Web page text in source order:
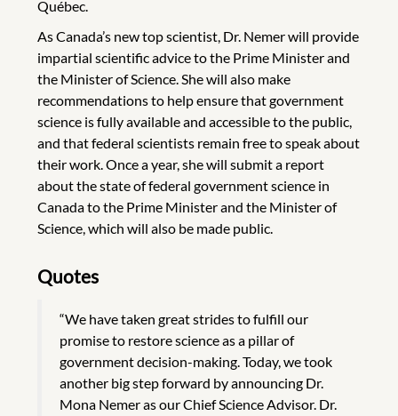
Québec.
As Canada’s new top scientist, Dr. Nemer will provide
impartial scientific advice to the Prime Minister and
the Minister of Science. She will also make
recommendations to help ensure that government
science is fully available and accessible to the public,
and that federal scientists remain free to speak about
their work. Once a year, she will submit a report
about the state of federal government science in
Canada to the Prime Minister and the Minister of
Science, which will also be made public.
Quotes
“We have taken great strides to fulfill our
promise to restore science as a pillar of
government decision-making. Today, we took
another big step forward by announcing Dr.
Mona Nemer as our Chief Science Advisor. Dr.